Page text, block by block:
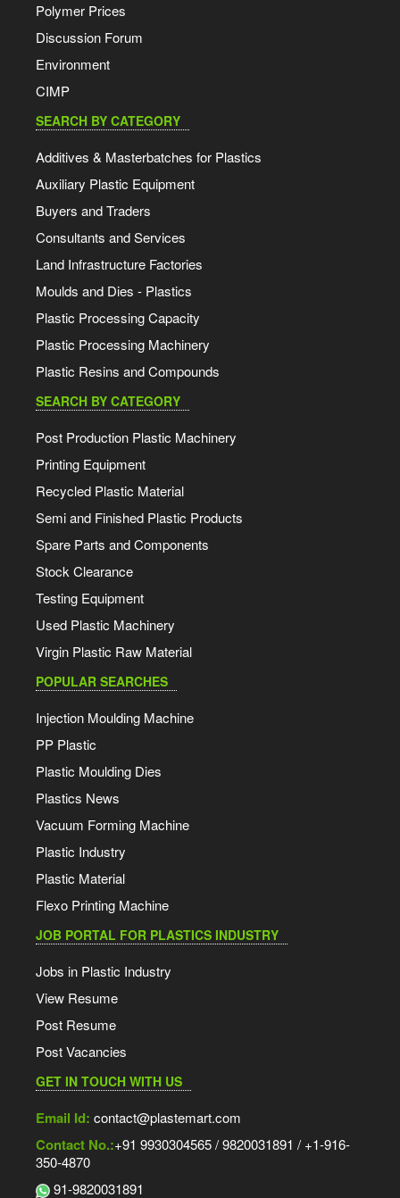
Polymer Prices
Discussion Forum
Environment
CIMP
SEARCH BY CATEGORY
Additives & Masterbatches for Plastics
Auxiliary Plastic Equipment
Buyers and Traders
Consultants and Services
Land Infrastructure Factories
Moulds and Dies - Plastics
Plastic Processing Capacity
Plastic Processing Machinery
Plastic Resins and Compounds
SEARCH BY CATEGORY
Post Production Plastic Machinery
Printing Equipment
Recycled Plastic Material
Semi and Finished Plastic Products
Spare Parts and Components
Stock Clearance
Testing Equipment
Used Plastic Machinery
Virgin Plastic Raw Material
POPULAR SEARCHES
Injection Moulding Machine
PP Plastic
Plastic Moulding Dies
Plastics News
Vacuum Forming Machine
Plastic Industry
Plastic Material
Flexo Printing Machine
JOB PORTAL FOR PLASTICS INDUSTRY
Jobs in Plastic Industry
View Resume
Post Resume
Post Vacancies
GET IN TOUCH WITH US
Email Id: contact@plastemart.com
Contact No.:+91 9930304565 / 9820031891 / +1-916-
350-4870
91-9820031891